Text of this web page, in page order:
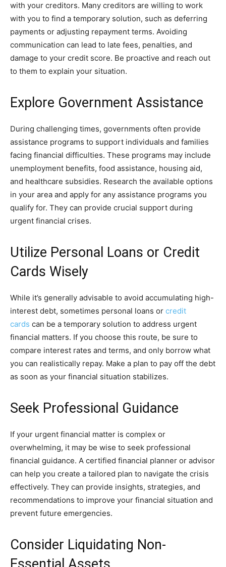
with your creditors. Many creditors are willing to work
with you to find a temporary solution, such as deferring
payments or adjusting repayment terms. Avoiding
communication can lead to late fees, penalties, and
damage to your credit score. Be proactive and reach out
to them to explain your situation.
Explore Government Assistance
During challenging times, governments often provide
assistance programs to support individuals and families
facing financial difficulties. These programs may include
unemployment benefits, food assistance, housing aid,
and healthcare subsidies. Research the available options
in your area and apply for any assistance programs you
qualify for. They can provide crucial support during
urgent financial crises.
Utilize Personal Loans or Credit
Cards Wisely
While it’s generally advisable to avoid accumulating high-
interest debt, sometimes personal loans or credit
cards can be a temporary solution to address urgent
financial matters. If you choose this route, be sure to
compare interest rates and terms, and only borrow what
you can realistically repay. Make a plan to pay off the debt
as soon as your financial situation stabilizes.
Seek Professional Guidance
If your urgent financial matter is complex or
overwhelming, it may be wise to seek professional
financial guidance. A certified financial planner or advisor
can help you create a tailored plan to navigate the crisis
effectively. They can provide insights, strategies, and
recommendations to improve your financial situation and
prevent future emergencies.
Consider Liquidating Non-